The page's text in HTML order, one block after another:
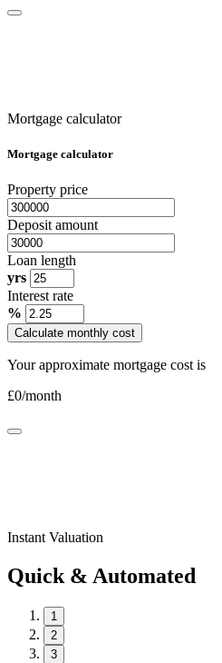
Mortgage calculator
Mortgage calculator
Property price
Deposit amount
Loan length
yrs
Interest rate
%
Calculate monthly cost
Your approximate mortgage cost is
£0/month
Instant Valuation
Quick & Automated
1
2
3